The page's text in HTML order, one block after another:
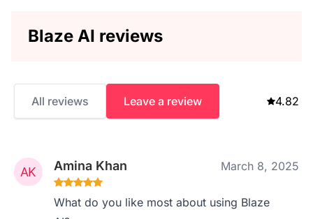
Blaze AI reviews
All reviews Leave a review 4.82
Amina Khan March 8, 2025
What do you like most about using Blaze